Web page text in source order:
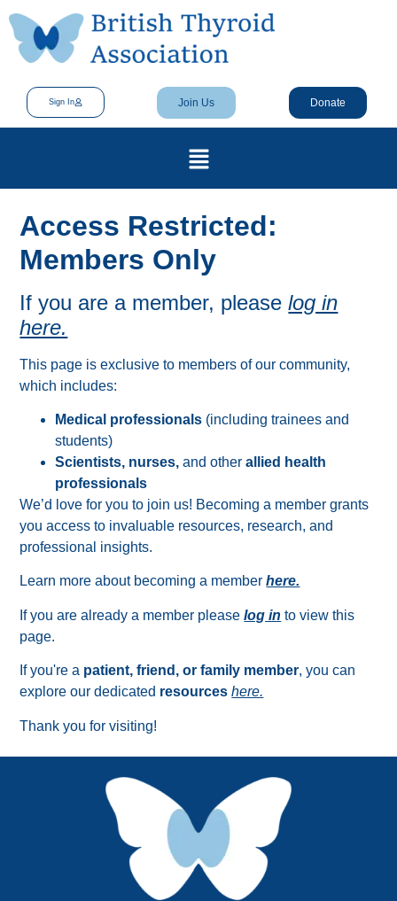
Sign In Join Us Donate
Access Restricted:
Members Only
If you are a member, pleaselog in
here.
This page is exclusive to members of our community,
which includes:
Medical professionals (including trainees and
students)
Scientists, nurses, and otherallied health
professionals
We’d love for you to join us! Becoming a member grants
you access to invaluable resources, research, and
professional insights.
Learn more about becoming a memberhere.
If you are already a member pleaselog in to view this
page.
If you're a patient, friend, or family member, you can
explore our dedicated resourceshere.
Thank you for visiting!